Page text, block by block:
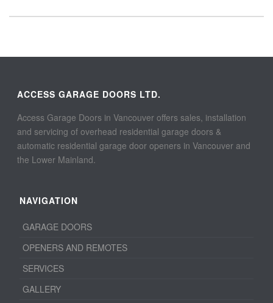
ACCESS GARAGE DOORS LTD.
Access Garage Doors in Vancouver offers sales, installation
and servicing of overhead residential garage doors &
automatic residential garage door openers in Vancouver and
the Lower Mainland.
NAVIGATION
GARAGE DOORS
OPENERS AND REMOTES
SERVICES
GALLERY